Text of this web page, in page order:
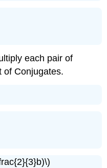
each pair of
of Conjugates.